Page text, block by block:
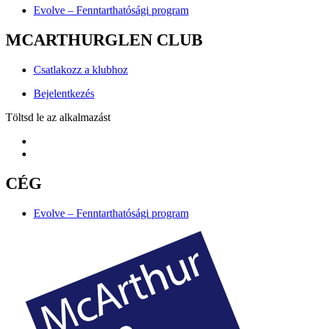
Evolve – Fenntarthatósági program
MCARTHURGLEN CLUB
Csatlakozz a klubhoz
Bejelentkezés
Töltsd le az alkalmazást
CÉG
Evolve – Fenntarthatósági program